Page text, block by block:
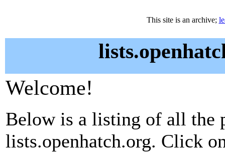
This site is an archive;
Welcome!
Below is a listing of all the
lists.openhatch.org. Click